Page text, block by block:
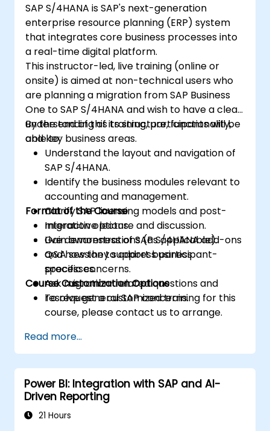
SAP S/4HANA is SAP's next-generation
enterprise resource planning (ERP) system
that integrates core business processes into
a real-time digital platform.
This instructor-led, live training (online or
onsite) is aimed at non-technical users who
are planning a migration from SAP Business
One to SAP S/4HANA and wish to have a clear
understanding of its structure, functionality,
and key business areas.
By the end of this training, participants will be
able to:
Understand the layout and navigation of
SAP S/4HANA.
Identify the business modules relevant to
accounting and management.
Clarify SAP licensing models and post-
migration options.
Gain awareness of SAP S/4HANA add-ons
and how they support business
processes.
Ask migration-related questions and
resolve general SAP concerns.
Format of the Course
Interactive lecture and discussion.
Live demonstrations (as applicable).
Q&A session to address participant-
specific concerns.
Course Customization Options
To request a customized training for this
course, please contact us to arrange.
Read more...
Power BI: Integration with SAP and AI-
Driven Reporting
21 Hours